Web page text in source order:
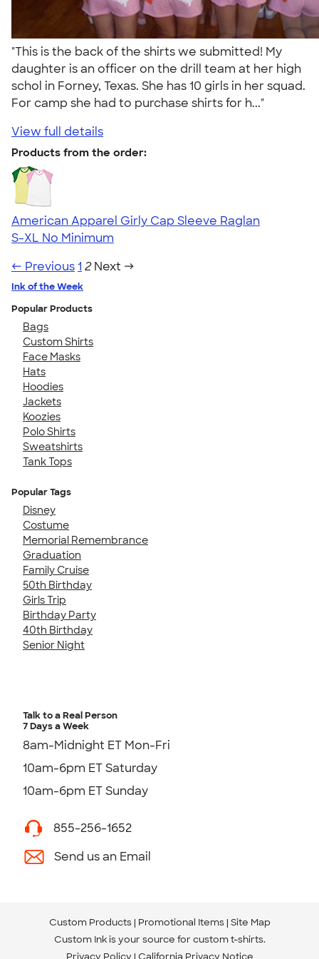
"This is the back of the shirts we submitted! My
daughter is an officer on the drill team at her high
schol in Forney, Texas. She has 10 girls in her squad.
For camp she had to purchase shirts for h..."
View full details
Products from the order:
American Apparel Girly Cap Sleeve Raglan
S-XL No Minimum
← Previous1 2 Next →
Ink of the Week
Popular Products
Bags
Custom Shirts
Face Masks
Hats
Hoodies
Jackets
Koozies
Polo Shirts
Sweatshirts
Tank Tops
Popular Tags
Disney
Costume
Memorial Remembrance
Graduation
Family Cruise
50th Birthday
Girls Trip
Birthday Party
40th Birthday
Senior Night
Talk to a Real Person
7 Days a Week
8am-Midnight ET Mon-Fri
10am-6pm ET Saturday
10am-6pm ET Sunday
855-256-1652
Send us an Email
Custom Products Promotional Items Site Map
Custom Ink is your source for custom t-shirts.
Privacy Policy California Privacy Notice